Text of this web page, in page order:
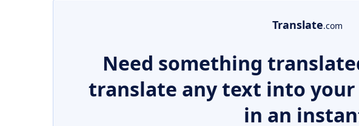
Translate.com
Need something
translate any text into your
in an